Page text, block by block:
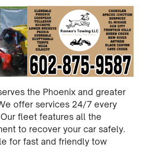
the Phoenix and greater
offer services 24/7 every
Our fleet features all the
to recover your car safely.
for fast and friendly tow